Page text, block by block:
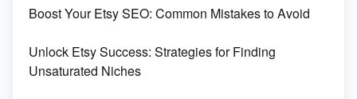
Create and Sell Digital Paper for Etsy
Boost Your Etsy SEO: Common Mistakes to Avoid
Unlock Etsy Success: Strategies for Finding
Unsaturated Niches